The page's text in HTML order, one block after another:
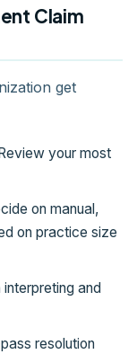
Claim
get
your most
on manual,
on practice size
and
resolution